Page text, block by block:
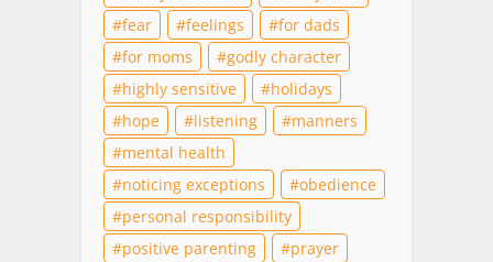
fear
feelings
for dads
for moms
godly character
highly sensitive
holidays
hope
listening
manners
mental health
noticing exceptions
obedience
personal responsibility
positive parenting
prayer